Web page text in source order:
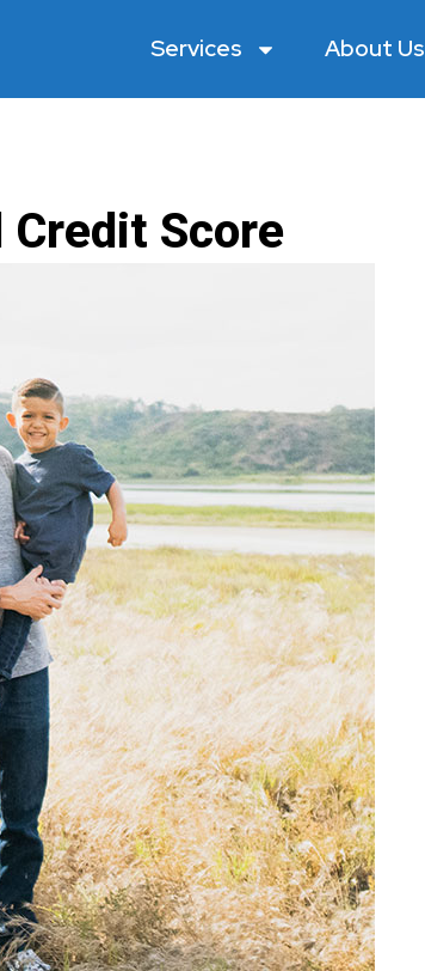
Services About Us
Credit Score